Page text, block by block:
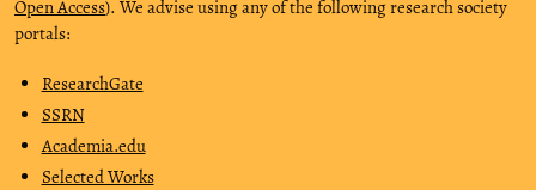
Open Access). We advise using any of the following research society
portals:
ResearchGate
SSRN
Academia.edu
Selected Works